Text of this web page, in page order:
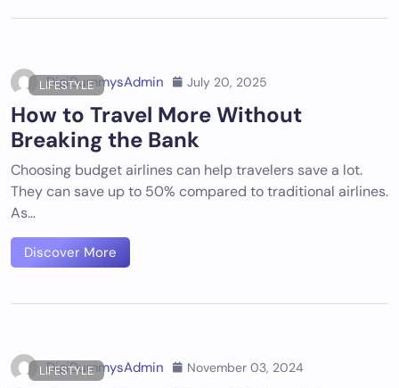
LIFESTYLE
DigiDummysAdmin July 20, 2025
How to Travel More Without
Breaking the Bank
Choosing budget airlines can help travelers save a lot.
They can save up to 50% compared to traditional airlines.
As…
Discover More
LIFESTYLE
DigiDummysAdmin November 03, 2024